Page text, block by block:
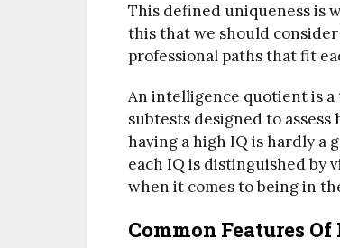
This defined uniqueness is
this that we should
professional paths that fit
An intelligence quotient is
subtests designed to assess
having a high IQ is hardly a
each IQ is distinguished by
when it comes to being in
Common Features